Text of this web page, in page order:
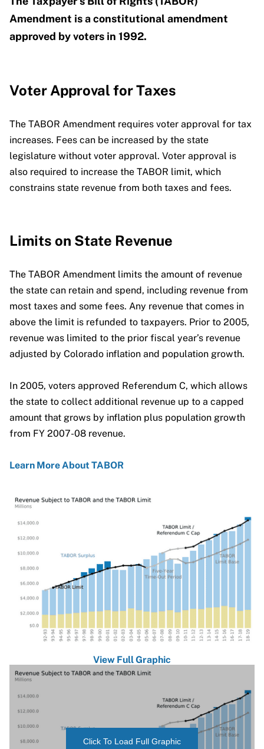
general economic trends. As vehicles have become
more fuel-efficient and cars are lasting longer, fuel
taxes and vehicle registration fees have grown less
Rising construction costs and aging roads and
state and local governments.
More on the transportation budget
CDOT Annual Reports & Information
View Full Graphic
Click To Load Full Graphic
Amendment is a constitutional amendment
approved by voters in 1992.
Voter Approval for Taxes
The TABOR Amendment requires voter approval for tax
increases. Fees can be increased by the state
legislature without voter approval. Voter approval is
also required to increase the TABOR limit, which
constrains state revenue from both taxes and fees.
Limits on State Revenue
The TABOR Amendment limits the amount of revenue
the state can retain and spend, including revenue from
most taxes and some fees. Any revenue that comes in
above the limit is refunded to taxpayers. Prior to 2005,
revenue was limited to the prior fiscal year’s revenue
adjusted by Colorado inflation and population growth.
In 2005, voters approved Referendum C, which allows
the state to collect additional revenue up to a capped
amount that grows by inflation plus population growth
from FY 2007-08 revenue.
Learn More About TABOR
View Full Graphic
Click To Load Full Graphic